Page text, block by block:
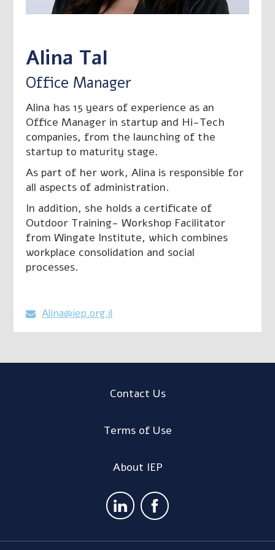
Alina Tal
Office Manager
Alina has 15 years of experience as an
Office Manager in startup and Hi-Tech
companies, from the launching of the
startup to maturity stage.
As part of her work, Alina is responsible for
all aspects of administration.
In addition, she holds a certificate of
Outdoor Training- Workshop Facilitator
from Wingate Institute, which combines
workplace consolidation and social
processes.
Alina@iep.org.il

About IEP
Terms of Use
Contact Us